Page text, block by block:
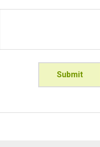
Submit